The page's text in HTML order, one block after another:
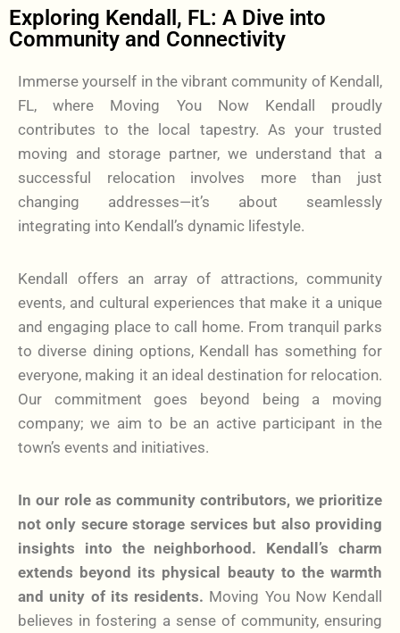
Exploring Kendall, FL: A Dive into
Community and Connectivity
Immerse yourself in the vibrant community of Kendall,
FL, where Moving You Now Kendall proudly
contributes to the local tapestry. As your trusted
moving and storage partner, we understand that a
successful relocation involves more than just
changing addresses—it’s about seamlessly
integrating into Kendall’s dynamic lifestyle.
Kendall offers an array of attractions, community
events, and cultural experiences that make it a unique
and engaging place to call home. From tranquil parks
to diverse dining options, Kendall has something for
everyone, making it an ideal destination for relocation.
Our commitment goes beyond being a moving
company; we aim to be an active participant in the
town’s events and initiatives.
In our role as community contributors, we prioritize
not only secure storage services but also providing
insights into the neighborhood. Kendall’s charm
extends beyond its physical beauty to the warmth
and unity of its residents. Moving You Now Kendall
believes in fostering a sense of community, ensuring